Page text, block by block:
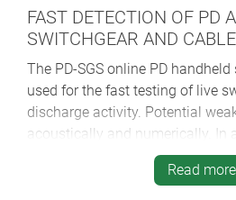
FAST DETECTION OF PD
SWITCHGEAR AND
The PD-SGS online PD
used for the fast testing of live
discharge activity. Potential
acoustically and numerically. In
receives a recommendation for
switchgear according to theRead more